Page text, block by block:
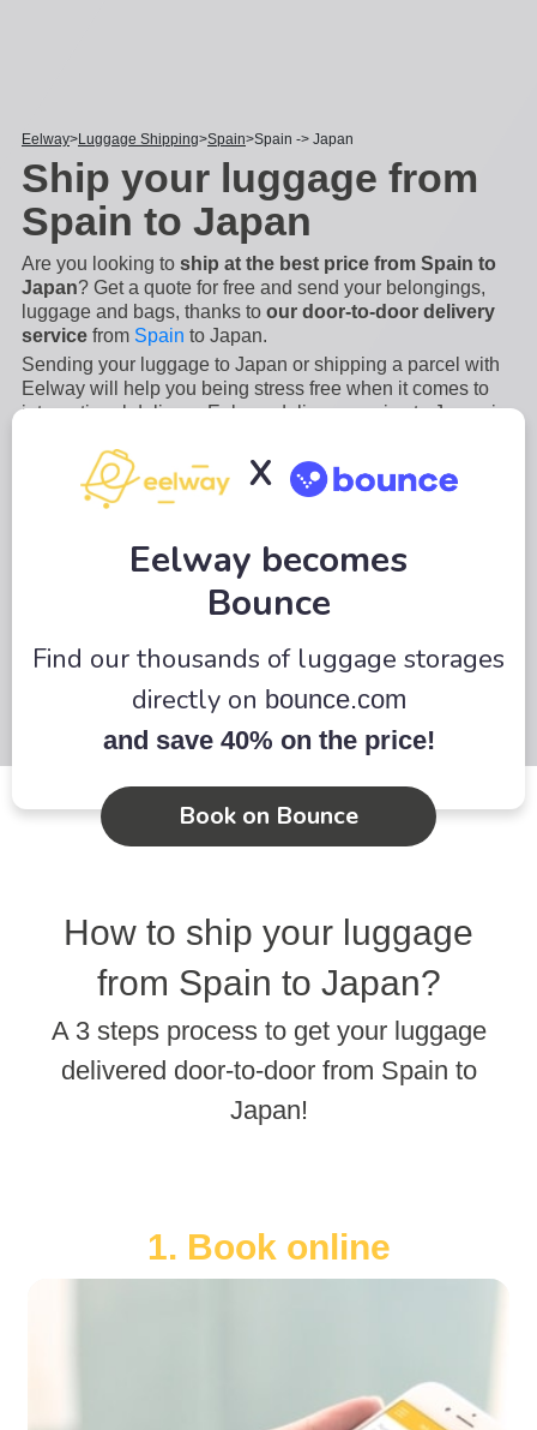
Eelway Luggage Shipping Spain Spain -> Japan
Ship your luggage from
Spain to Japan
Are you looking to ship at the best price from Spain to
Japan? Get a quote for free and send your belongings,
luggage and bags, thanks to our door-to-door delivery
service from Spain to Japan.
Sending your luggage to Japan or shipping a parcel with
Eelway will help you being stress free when it comes to
international delivery. Eelway delivery service to Japan is
collection and the shipping of your luggage from A to Z
from Spain to Japan....Read more
X
Eelway becomes
Bounce
Find our thousands of luggage storages
directly on bounce.com
and save 40% on the price!
Book on Bounce
How to ship your luggage
from Spain to Japan?
A 3 steps process to get your luggage
delivered door-to-door from Spain to
Japan!
1. Book online